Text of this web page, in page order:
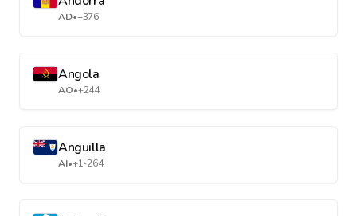
AD•+376
Angola
AO•+244
Anguilla
AI•+1-264